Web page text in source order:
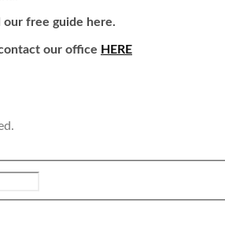
free guide here.
our office HERE